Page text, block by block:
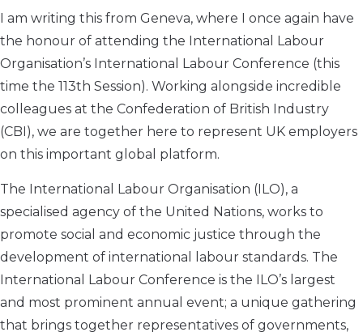
I am writing this from Geneva, where I once again have
the honour of attending the International Labour
Organisation’s International Labour Conference (this
time the 113th Session). Working alongside incredible
colleagues at the Confederation of British Industry
(CBI), we are together here to represent UK employers
on this important global platform.
The International Labour Organisation (ILO), a
specialised agency of the United Nations, works to
promote social and economic justice through the
development of international labour standards. The
International Labour Conference is the ILO’s largest
and most prominent annual event; a unique gathering
that brings together representatives of governments,